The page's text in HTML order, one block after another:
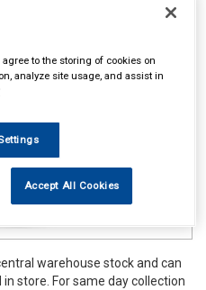
warehouse stock and can
store. For same day collection
to the storing of cookies on
analyze site usage, and assist in
Accept All Cookies